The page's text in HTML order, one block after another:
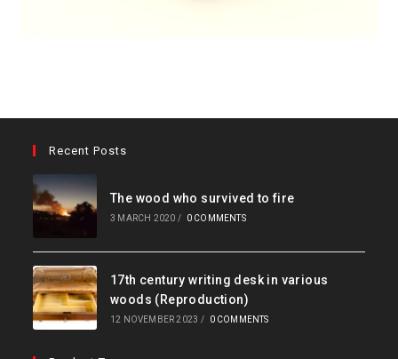
Recent Posts
The wood who survived to fire
3 MARCH 2020 / 0 COMMENTS
17th century writing desk in various
woods (Reproduction)
12 NOVEMBER 2023 / 0 COMMENTS